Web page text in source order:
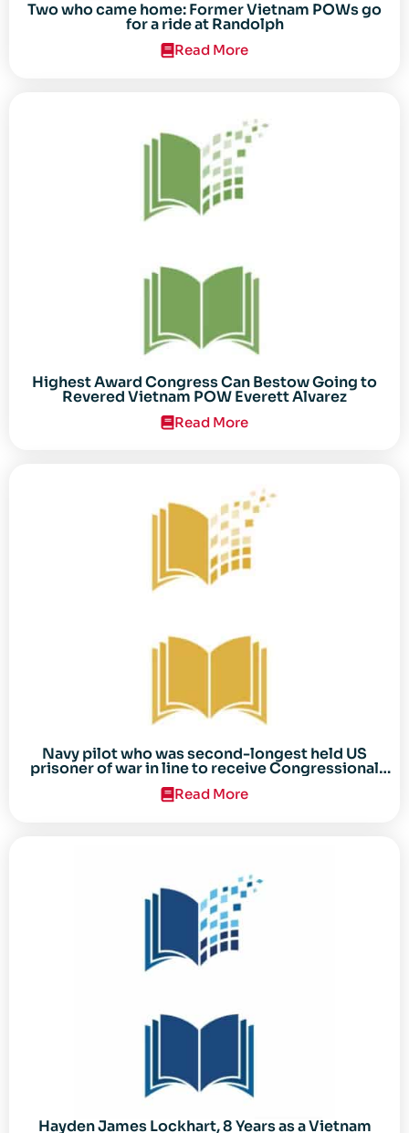
Two who came home: Former Vietnam POWs go
for a ride at Randolph
Read More
Highest Award Congress Can Bestow Going to
Revered Vietnam POW Everett Alvarez
Read More
Navy pilot who was second-longest held US
prisoner of war in line to receive Congressional
Gold Medal
Read More
Hayden James Lockhart, 8 Years as a Vietnam